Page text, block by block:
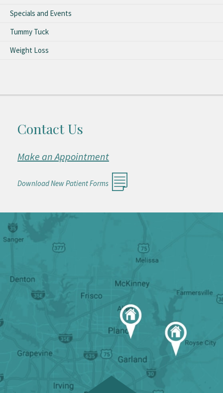
Specials and Events
Tummy Tuck
Weight Loss
Contact Us
Make an Appointment
Download New Patient Forms